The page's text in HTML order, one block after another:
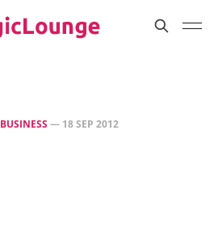
BUSINESS— 18 SEP 2012